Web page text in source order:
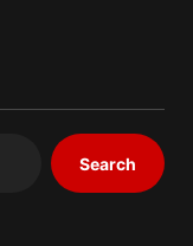
Search